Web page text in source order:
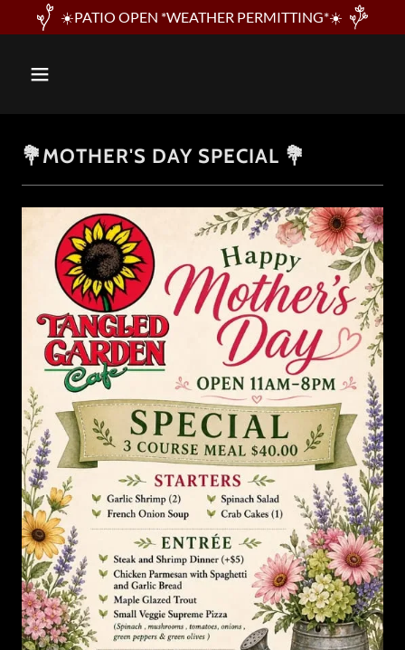
☀️PATIO OPEN *WEATHER PERMITTING*☀️
💐MOTHER'S DAY SPECIAL 💐